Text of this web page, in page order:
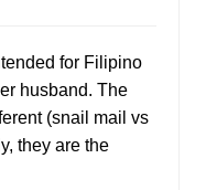
for Filipino
husband. The
(snail mail vs
they are the